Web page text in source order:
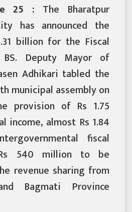
25 : The Bharatpur
has announced the
billion for the Fiscal
BS. Deputy Mayor of
Adhikari tabled the
municipal assembly on
provision of Rs 1.75
income, almost Rs 1.84
fiscal
540 million to be
revenue sharing from
Bagmati Province